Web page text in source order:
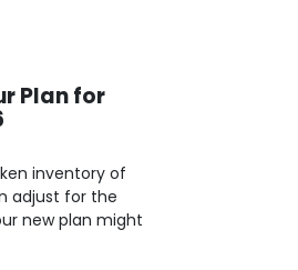
Plan for
inventory of
adjust for the
new plan might